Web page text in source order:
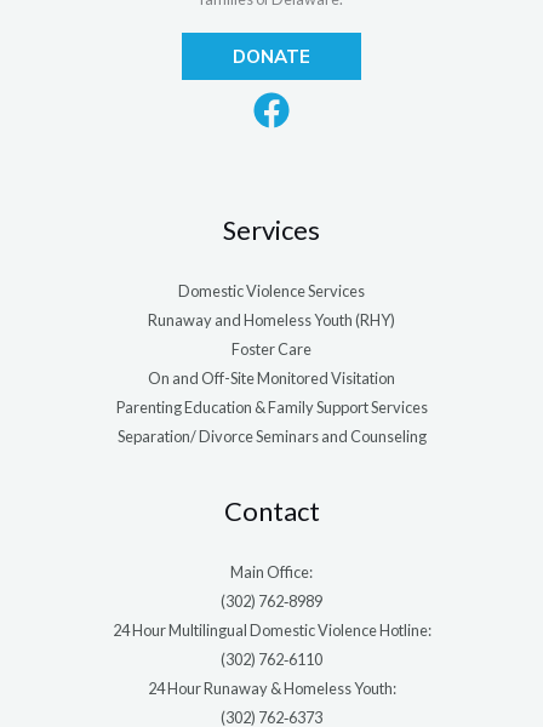
DONATE
Services
Domestic Violence Services
Runaway and Homeless Youth (RHY)
Foster Care
On and Off-Site Monitored Visitation
Parenting Education & Family Support Services
Separation/ Divorce Seminars and Counseling
Contact
Main Office:
(302) 762‑8989
24 Hour Multilingual Domestic Violence Hotline:
(302) 762‑6110
24 Hour Runaway & Homeless Youth:
(302) 762‑6373